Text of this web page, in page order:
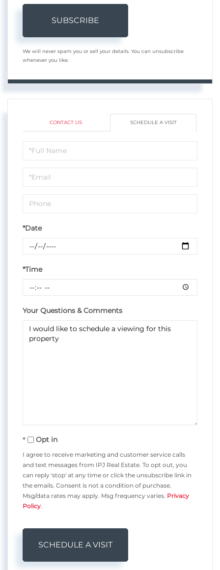
SUBSCRIBE
We will never spam you or sell your details. You can unsubscribe
whenever you like.
CONTACT US SCHEDULE A VISIT
Schedule
a
Visit
*Date
*Time
Your Questions & Comments
Opt in
I agree to receive marketing and customer service calls
and text messages from IPJ Real Estate. To opt out, you
can reply 'stop' at any time or click the unsubscribe link in
the emails. Consent is not a condition of purchase.
Msg/data rates may apply. Msg frequency varies. Privacy
Policy